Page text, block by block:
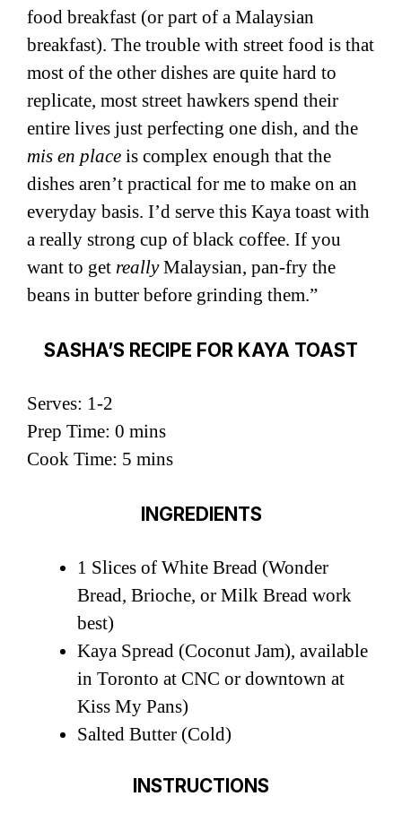
food breakfast (or part of a Malaysian
breakfast). The trouble with street food is that
most of the other dishes are quite hard to
replicate, most street hawkers spend their
entire lives just perfecting one dish, and the
mis en place is complex enough that the
dishes aren’t practical for me to make on an
everyday basis. I’d serve this Kaya toast with
a really strong cup of black coffee. If you
want to get reallyMalaysian, pan-fry the
beans in butter before grinding them.”
SASHA’S RECIPE FOR KAYA TOAST
Serves: 1-2
Prep Time: 0 mins
Cook Time: 5 mins
INGREDIENTS
1 Slices of White Bread (Wonder
Bread, Brioche, or Milk Bread work
best)
Kaya Spread (Coconut Jam), available
in Toronto at CNC or downtown at
Kiss My Pans)
Salted Butter (Cold)
INSTRUCTIONS